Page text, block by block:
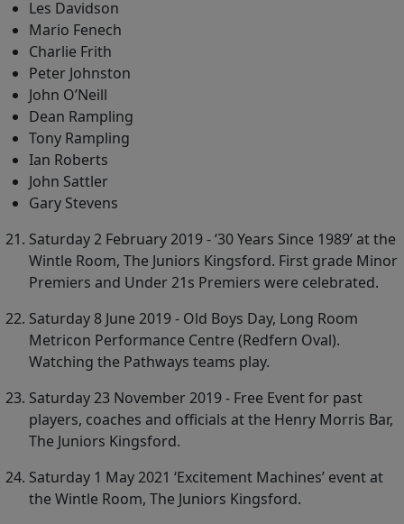
Les Davidson
Mario Fenech
Charlie Frith
Peter Johnston
John O’Neill
Dean Rampling
Tony Rampling
Ian Roberts
John Sattler
Gary Stevens
Saturday 2 February 2019 - ‘30 Years Since 1989’ at the
Wintle Room, The Juniors Kingsford. First grade Minor
Premiers and Under 21s Premiers were celebrated.
Saturday 8 June 2019 - Old Boys Day, Long Room
Metricon Performance Centre (Redfern Oval).
Watching the Pathways teams play.
Saturday 23 November 2019 - Free Event for past
players, coaches and officials at the Henry Morris Bar,
The Juniors Kingsford.
Saturday 1 May 2021 ‘Excitement Machines’ event at
the Wintle Room, The Juniors Kingsford.